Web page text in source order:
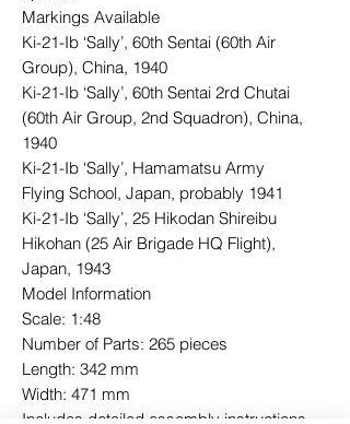
Markings Available
Ki-21-Ib ‘Sally’, 60th Sentai (60th Air
Group), China, 1940
Ki-21-Ib ‘Sally’, 60th Sentai 2rd Chutai
(60th Air Group, 2nd Squadron), China,
1940
Ki-21-Ib ‘Sally’, Hamamatsu Army
Flying School, Japan, probably 1941
Ki-21-Ib ‘Sally’, 25 Hikodan Shireibu
Hikohan (25 Air Brigade HQ Flight),
Japan, 1943
Model Information
Scale: 1:48
Number of Parts: 265 pieces
Length: 342 mm
Width: 471 mm
Includes detailed assembly instructions